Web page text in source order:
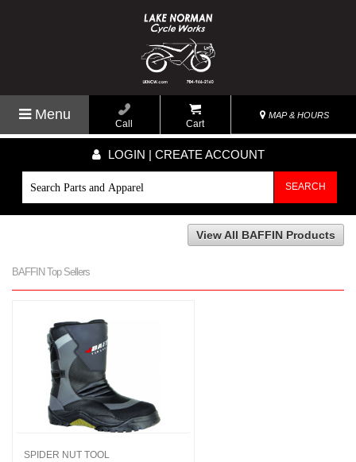
Menu
Call Cart
MAP & HOURS
LOGIN | CREATE ACCOUNT
SEARCH
View All BAFFIN Products
BAFFIN Top Sellers
SPIDER NUT TOOL